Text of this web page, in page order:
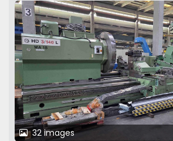
32 images